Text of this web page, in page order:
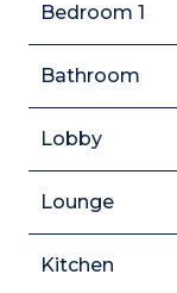
Bedroom 1
Bathroom
Lobby
Lounge
Kitchen